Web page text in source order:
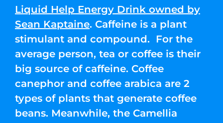
Liquid Help Energy Drink owned by
Sean Kaptaine. Caffeine is a plant
stimulant and compound. For the
average person, tea or coffee is their
big source of caffeine. Coffee
canephor and coffee arabica are 2
types of plants that generate coffee
beans. Meanwhile, the Camellia